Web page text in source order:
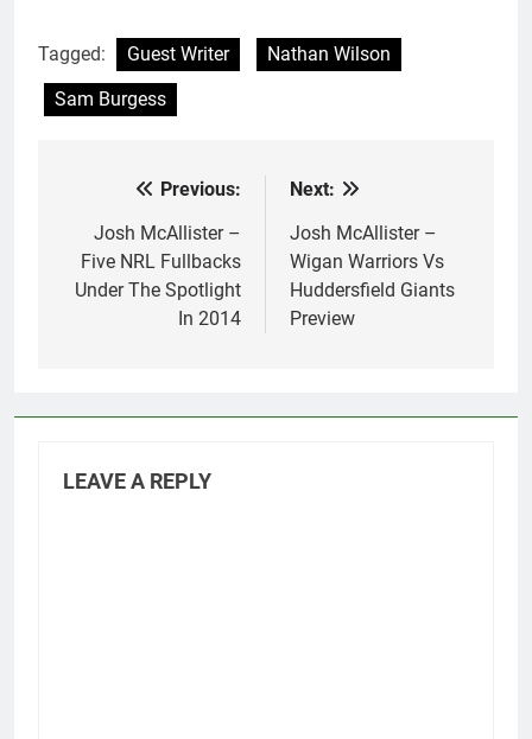
Wales in the State Of
Origin series. That is all
well and good,…
Tagged: Guest Writer
Nathan Wilson
Sam Burgess
navigation
Previous:
Josh McAllister –
Five NRL Fullbacks
Under The Spotlight
In 2014
Next:
Josh McAllister –
Wigan Warriors Vs
Huddersfield Giants
Preview
LEAVE A REPLY